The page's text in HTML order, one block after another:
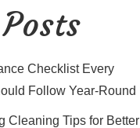
Checklist Every
Follow Year-Round
Cleaning Tips for Better